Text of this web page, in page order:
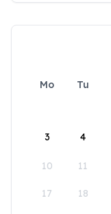
Mo Tu
3 4
10 11
17 18